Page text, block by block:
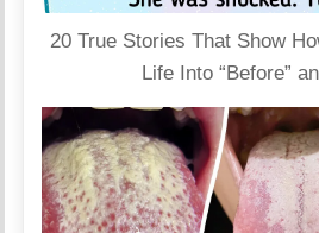
20 True Stories That Show
Life Into “Before”